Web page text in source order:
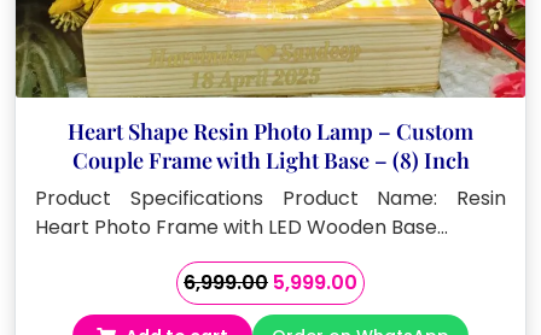
Heart Shape Resin Photo Lamp – Custom
Couple Frame with Light Base – (8) Inch
Product Specifications Product Name: Resin
Heart Photo Frame with LED Wooden Base…
6,999.00 Original
price
5,999.00Current
price